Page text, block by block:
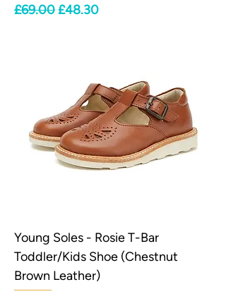
Regular Price
£69.00Sale Price
£48.30
Young Soles - Rosie T-Bar
Toddler/Kids Shoe (Chestnut
Brown Leather)